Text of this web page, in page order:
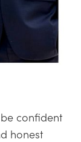
confident
honest